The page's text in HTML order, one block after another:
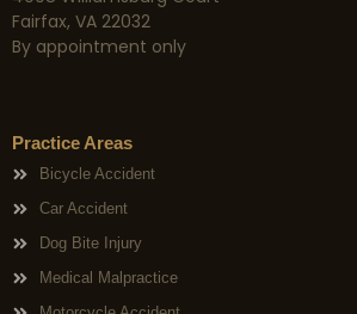
Fairfax, VA 22032
By appointment only
Practice Areas
Bicycle Accident
Car Accident
Dog Bite Injury
Medical Malpractice